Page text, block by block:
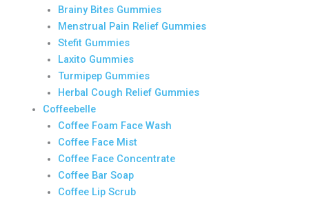
Brainy Bites Gummies
Menstrual Pain Relief Gummies
Stefit Gummies
Laxito Gummies
Turmipep Gummies
Herbal Cough Relief Gummies
Coffeebelle
Coffee Foam Face Wash
Coffee Face Mist
Coffee Face Concentrate
Coffee Bar Soap
Coffee Lip Scrub